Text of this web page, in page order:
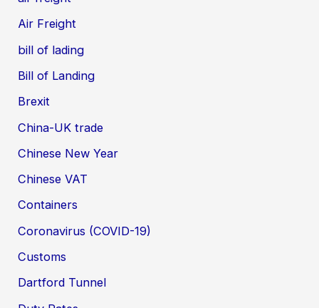
Air Freight
bill of lading
Bill of Landing
Brexit
China-UK trade
Chinese New Year
Chinese VAT
Containers
Coronavirus (COVID-19)
Customs
Dartford Tunnel